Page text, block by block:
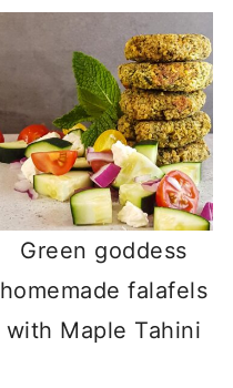
Green goddess
homemade falafels
with Maple Tahini